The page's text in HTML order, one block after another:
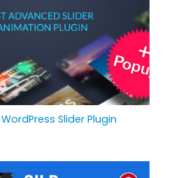
Slider Plugin